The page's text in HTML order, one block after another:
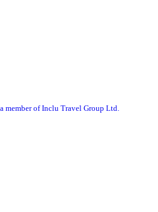
member of Inclu Travel Group Ltd.